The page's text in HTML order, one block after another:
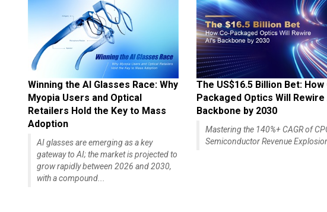
Winning the AI Glasses Race: Why
Myopia Users and Optical
Retailers Hold the Key to Mass
Adoption
AI glasses are emerging as a key
gateway to AI; the market is projected to
grow rapidly between 2026 and 2030,
with a compound...
The US$16.5 Billion Bet: How
Packaged Optics Will Rewire
Backbone by 2030
Mastering the 140%+ CAGR of
Semiconductor Revenue